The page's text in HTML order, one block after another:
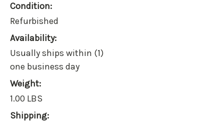
Condition:
Refurbished
Availability:
Usually ships within (1)
one business day
Weight:
1.00 LBS
Shipping: